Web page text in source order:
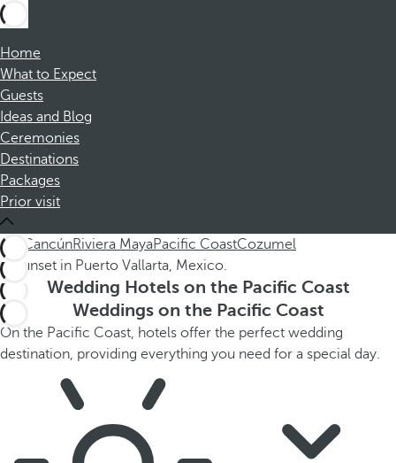
Home
What to Expect
Guests
Ideas and Blog
Ceremonies
Destinations
Packages
Prior visit
ALL CancúnRiviera MayaPacific CoastCozumel
Wedding Hotels on the Pacific Coast
Weddings on the Pacific Coast
On the Pacific Coast, hotels offer the perfect wedding
destination, providing everything you need for a special day.